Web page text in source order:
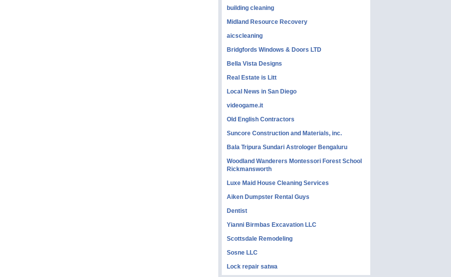
building cleaning
Midland Resource Recovery
aicscleaning
Bridgfords Windows & Doors LTD
Bella Vista Designs
Real Estate is Litt
Local News in San Diego
videogame.it
Old English Contractors
Suncore Construction and Materials, inc.
Bala Tripura Sundari Astrologer Bengaluru
Woodland Wanderers Montessori Forest School
Rickmansworth
Luxe Maid House Cleaning Services
Aiken Dumpster Rental Guys
Dentist
Yianni Birmbas Excavation LLC
Scottsdale Remodeling
Sosne LLC
Lock repair satwa